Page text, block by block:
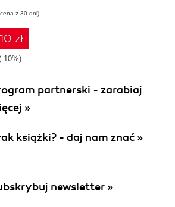
cena z 30 dni)
zł
10%)
partnerski - zarabiaj
»
książki? - daj nam znać »
newsletter »